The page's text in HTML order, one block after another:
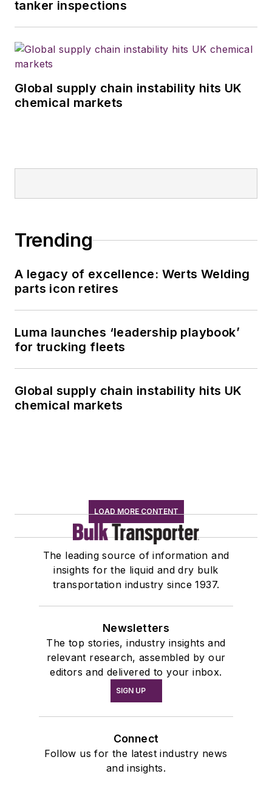
tanker inspections
Global supply chain instability hits UK
chemical markets
Trending
A legacy of excellence: Werts Welding
parts icon retires
Luma launches ‘leadership playbook’
for trucking fleets
Global supply chain instability hits UK
chemical markets
LOAD MORE CONTENT
The leading source of information and
insights for the liquid and dry bulk
transportation industry since 1937.
Newsletters
The top stories, industry insights and
relevant research, assembled by our
editors and delivered to your inbox.
SIGN UP
Connect
Follow us for the latest industry news
and insights.